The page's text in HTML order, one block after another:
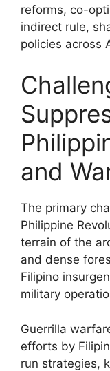
reforms, co-
indirect rule,
policies across
and
The primary
Philippine
terrain of the
and dense
Filipino
military
Guerrilla
efforts by
run strategies,